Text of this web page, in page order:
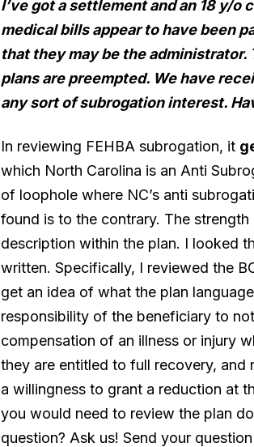
I’ve got a settlement and an 18 y/
medical bills appear to have been
that they may be the administrator.
plans are preempted. We have
any sort of subrogation interest.
In reviewing FEHBA subrogation, it
which North Carolina is an Anti
of loophole where NC’s anti
found is to the contrary. The
description within the plan. I looked
written. Specifically, I reviewed the
get an idea of what the plan
responsibility of the beneficiary to
compensation of an illness or injury
they are entitled to full recovery,
a willingness to grant a reduction at
you would need to review the plan
question? Ask us! Send your